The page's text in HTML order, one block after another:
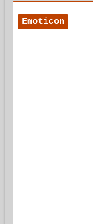
Emoticon